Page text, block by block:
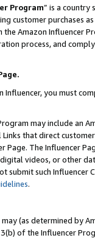
Program” is a country
customer purchases
Amazon Influencer
process, and
Influencer, you must
may include an
Links that direct
The Influencer
videos, or other
submit such
.
may (as determined by
of the Influencer